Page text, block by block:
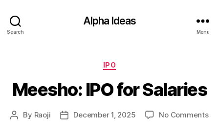
Search
Alpha Ideas
Menu
Categories
IPO
Meesho: IPO for Salaries
Post
By Raoji
PostDecember 1, 2025 No Commentson